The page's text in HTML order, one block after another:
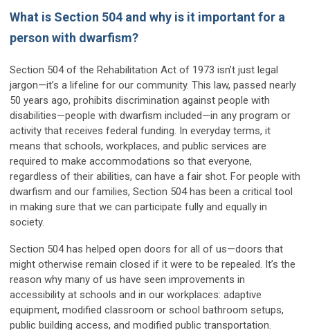
What is Section 504 and why is it important for a
person with dwarfism?
Section 504 of the Rehabilitation Act of 1973 isn’t just legal
jargon—it’s a lifeline for our community. This law, passed nearly
50 years ago, prohibits discrimination against people with
disabilities—people with dwarfism included—in any program or
activity that receives federal funding. In everyday terms, it
means that schools, workplaces, and public services are
required to make accommodations so that everyone,
regardless of their abilities, can have a fair shot. For people with
dwarfism and our families, Section 504 has been a critical tool
in making sure that we can participate fully and equally in
society.
Section 504 has helped open doors for all of us—doors that
might otherwise remain closed if it were to be repealed. It’s the
reason why many of us have seen improvements in
accessibility at schools and in our workplaces: adaptive
equipment, modified classroom or school bathroom setups,
public building access, and modified public transportation.